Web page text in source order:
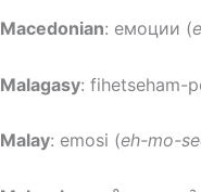
Macedonian: емоции (
Malagasy: fihetseham-
Malay: emosi (eh-mo-